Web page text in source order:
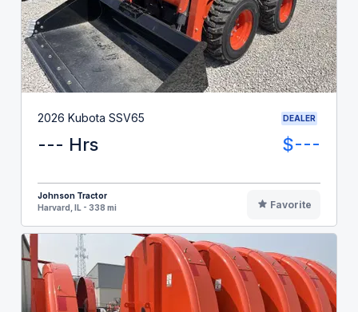
2026 Kubota SSV65 DEALER
--- Hrs $---
Johnson Tractor
Harvard, IL - 338 mi
Favorite